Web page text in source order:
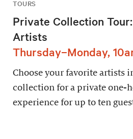
TOURS
Private Collection
Artists
Thursday–Monday,
Choose your favorite artists
collection for a private one-
experience for up to ten